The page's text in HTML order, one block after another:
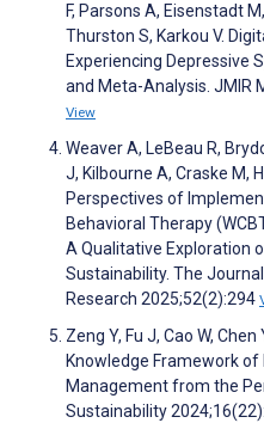
F, Parsons A, Eisenstadt
Thurston S, Karkou V.
Experiencing Depressive
and Meta-Analysis. JMIR
View
Weaver A, LeBeau R,
J, Kilbourne A, Craske M,
Perspectives of
Behavioral Therapy
A Qualitative Exploration
Sustainability. The
Research 2025;52(2):294
Zeng Y, Fu J, Cao W,
Knowledge Framework
Management from the
Sustainability